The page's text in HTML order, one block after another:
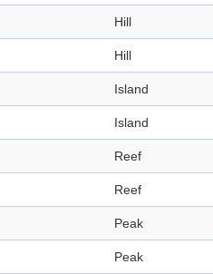
Hill
Hill
Island
Island
Reef
Reef
Peak
Peak